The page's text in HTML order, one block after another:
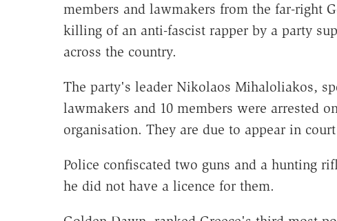
members and lawmakers from the far-right
killing of an anti-fascist rapper by a party
across the country.
The party's leader Nikolaos Mihaloliakos,
lawmakers and 10 members were arrested
organisation. They are due to appear in
Police confiscated two guns and a hunting
he did not have a licence for them.